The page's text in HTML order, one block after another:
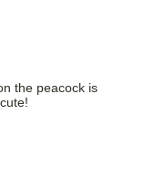
the peacock is